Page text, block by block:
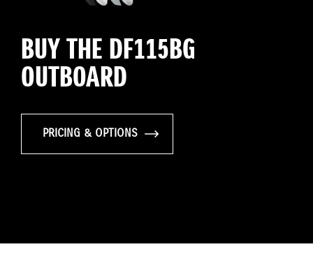
BUY THE DF115BG
OUTBOARD
PRICING & OPTIONS